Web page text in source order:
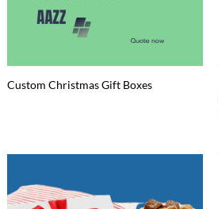
Custom Christmas Gift Boxes